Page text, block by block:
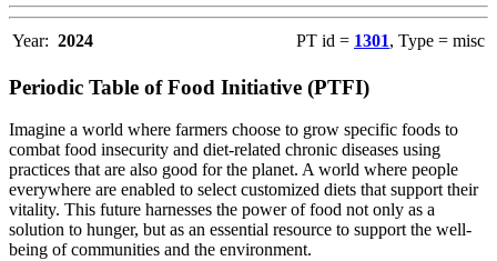
Year: 2024 PT id = 1301, Type = misc
Periodic Table of Food Initiative (PTFI)
Imagine a world where farmers choose to grow specific foods to
combat food insecurity and diet-related chronic diseases using
practices that are also good for the planet. A world where people
everywhere are enabled to select customized diets that support their
vitality. This future harnesses the power of food not only as a
solution to hunger, but as an essential resource to support the well-
being of communities and the environment.